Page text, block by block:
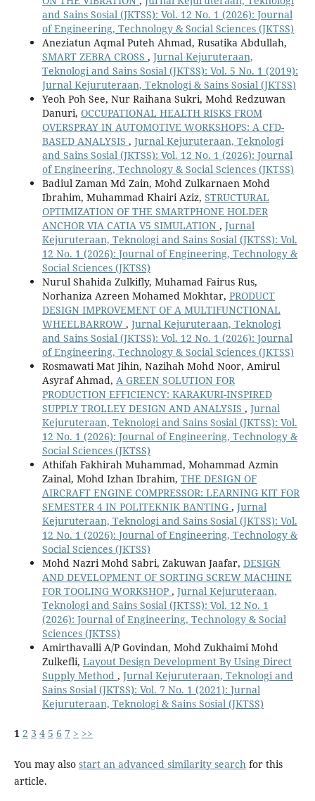
and Sains Sosial (JKTSS): Vol. 12 No. 1 (2026): Journal
of Engineering, Technology & Social Sciences (JKTSS)
Aneziatun Aqmal Puteh Ahmad, Rusatika Abdullah,
SMART ZEBRA CROSS , Jurnal Kejuruteraan,
Teknologi and Sains Sosial (JKTSS): Vol. 5 No. 1 (2019):
Jurnal Kejuruteraan, Teknologi & Sains Sosial (JKTSS)
Yeoh Poh See, Nur Raihana Sukri, Mohd Redzuwan
Danuri, OCCUPATIONAL HEALTH RISKS FROM
OVERSPRAY IN AUTOMOTIVE WORKSHOPS: A CFD-
BASED ANALYSIS , Jurnal Kejuruteraan, Teknologi
and Sains Sosial (JKTSS): Vol. 12 No. 1 (2026): Journal
of Engineering, Technology & Social Sciences (JKTSS)
Badiul Zaman Md Zain, Mohd Zulkarnaen Mohd
Ibrahim, Muhammad Khairi Aziz, STRUCTURAL
OPTIMIZATION OF THE SMARTPHONE HOLDER
ANCHOR VIA CATIA V5 SIMULATION , Jurnal
Kejuruteraan, Teknologi and Sains Sosial (JKTSS): Vol.
12 No. 1 (2026): Journal of Engineering, Technology &
Social Sciences (JKTSS)
Nurul Shahida Zulkifly, Muhamad Fairus Rus,
Norhaniza Azreen Mohamed Mokhtar, PRODUCT
DESIGN IMPROVEMENT OF A MULTIFUNCTIONAL
WHEELBARROW , Jurnal Kejuruteraan, Teknologi
and Sains Sosial (JKTSS): Vol. 12 No. 1 (2026): Journal
of Engineering, Technology & Social Sciences (JKTSS)
Rosmawati Mat Jihin, Nazihah Mohd Noor, Amirul
Asyraf Ahmad, A GREEN SOLUTION FOR
PRODUCTION EFFICIENCY: KARAKURI-INSPIRED
SUPPLY TROLLEY DESIGN AND ANALYSIS , Jurnal
Kejuruteraan, Teknologi and Sains Sosial (JKTSS): Vol.
12 No. 1 (2026): Journal of Engineering, Technology &
Social Sciences (JKTSS)
Athifah Fakhirah Muhammad, Mohammad Azmin
Zainal, Mohd Izhan Ibrahim, THE DESIGN OF
AIRCRAFT ENGINE COMPRESSOR: LEARNING KIT FOR
SEMESTER 4 IN POLITEKNIK BANTING , Jurnal
Kejuruteraan, Teknologi and Sains Sosial (JKTSS): Vol.
12 No. 1 (2026): Journal of Engineering, Technology &
Social Sciences (JKTSS)
Mohd Nazri Mohd Sabri, Zakuwan Jaafar, DESIGN
AND DEVELOPMENT OF SORTING SCREW MACHINE
FOR TOOLING WORKSHOP , Jurnal Kejuruteraan,
Teknologi and Sains Sosial (JKTSS): Vol. 12 No. 1
(2026): Journal of Engineering, Technology & Social
Sciences (JKTSS)
Amirthavalli A/P Govindan, Mohd Zukhaimi Mohd
Zulkefli, Layout Design Development By Using Direct
Supply Method , Jurnal Kejuruteraan, Teknologi and
Sains Sosial (JKTSS): Vol. 7 No. 1 (2021): Jurnal
Kejuruteraan, Teknologi & Sains Sosial (JKTSS)
1 2 3 4 5 6 7 > >>
You may also start an advanced similarity searchfor this
article.